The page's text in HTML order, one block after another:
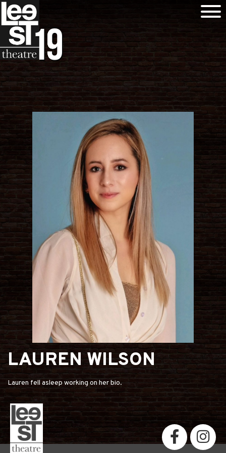
LAUREN WILSON
Lauren fell asleep working on her bio.